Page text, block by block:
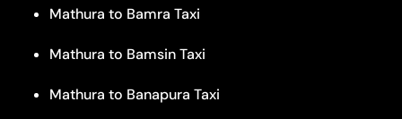
Mathura to Bamra Taxi
Mathura to Bamsin Taxi
Mathura to Banapura Taxi